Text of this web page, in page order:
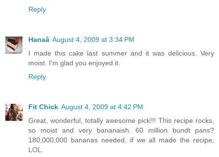
Reply
Hanaâ August 4, 2009 at 3:34 PM
I made this cake last summer and it was delicious. Very
moist. I'm glad you enjoyed it.
Reply
Fit Chick August 4, 2009 at 4:42 PM
Great, wonderful, totally awesome pick!!! This recipe rocks,
so moist and very bananaish. 60 million bundt pans?
180,000,000 bananas needed, if we all made the recipe,
LOL.